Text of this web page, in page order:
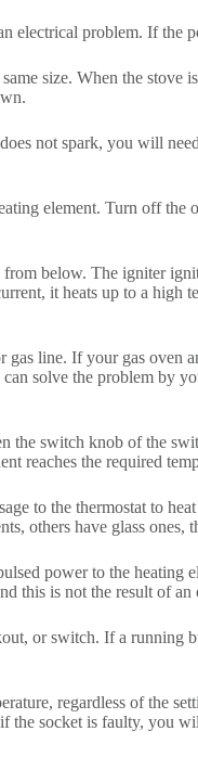
problem. If the
size. When the
not spark, you will
element. Turn off
below. The igniter
it heats up to a
line. If your gas
solve the problem by
switch knob of the
reaches the required
to the thermostat to
others have glass ones,
power to the
is not the result of
or switch. If a
regardless of the
socket is faulty, you